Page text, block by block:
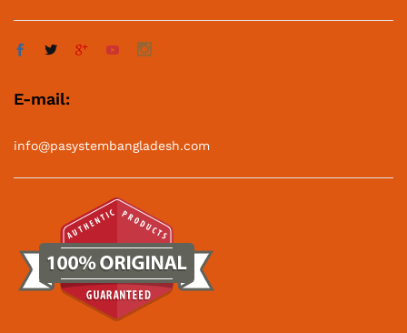
E-mail:
info@pasystembangladesh.com